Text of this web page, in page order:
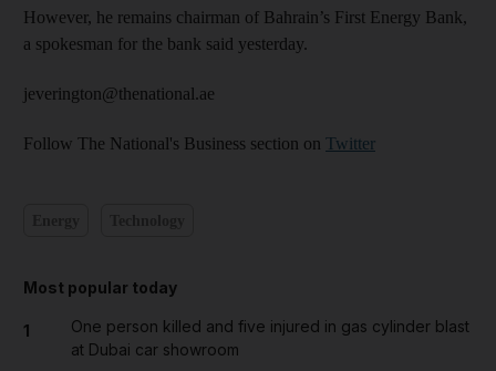
However, he remains chairman of Bahrain’s First Energy Bank,
a spokesman for the bank said yesterday.
jeverington@thenational.ae
Follow The National's Business section on Twitter
Most popular today
1
One person killed and five injured in gas cylinder blast
at Dubai car showroom